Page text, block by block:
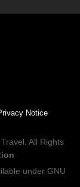
Notice
. All Rights
under GNU